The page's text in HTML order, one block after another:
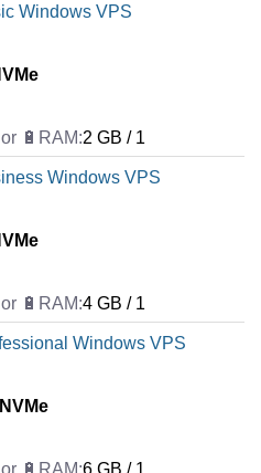
Windows VPS
2 GB / 1
Windows VPS
4 GB / 1
Windows VPS
6 GB / 1